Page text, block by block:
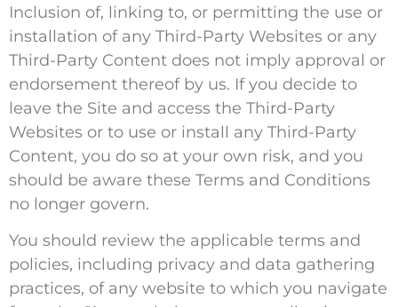
Inclusion of, linking to, or permitting the use or
installation of any Third-Party Websites or any
Third-Party Content does not imply approval or
endorsement thereof by us. If you decide to
leave the Site and access the Third-Party
Websites or to use or install any Third-Party
Content, you do so at your own risk, and you
should be aware these Terms and Conditions
no longer govern.
You should review the applicable terms and
policies, including privacy and data gathering
practices, of any website to which you navigate